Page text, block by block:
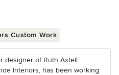
Custom Work
designer of Ruth Axtell
Interiors, has been working